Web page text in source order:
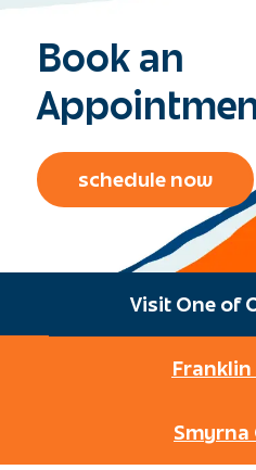
Book an
schedule now
Visit One of
Smyrna